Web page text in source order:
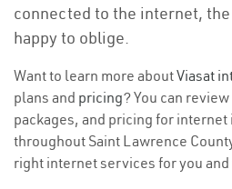
connected to the internet,
happy to oblige.
Want to learn more aboutViasat
plans and pricing? You can
packages, and pricing for internet
throughout Saint Lawrence
right internet services for you and